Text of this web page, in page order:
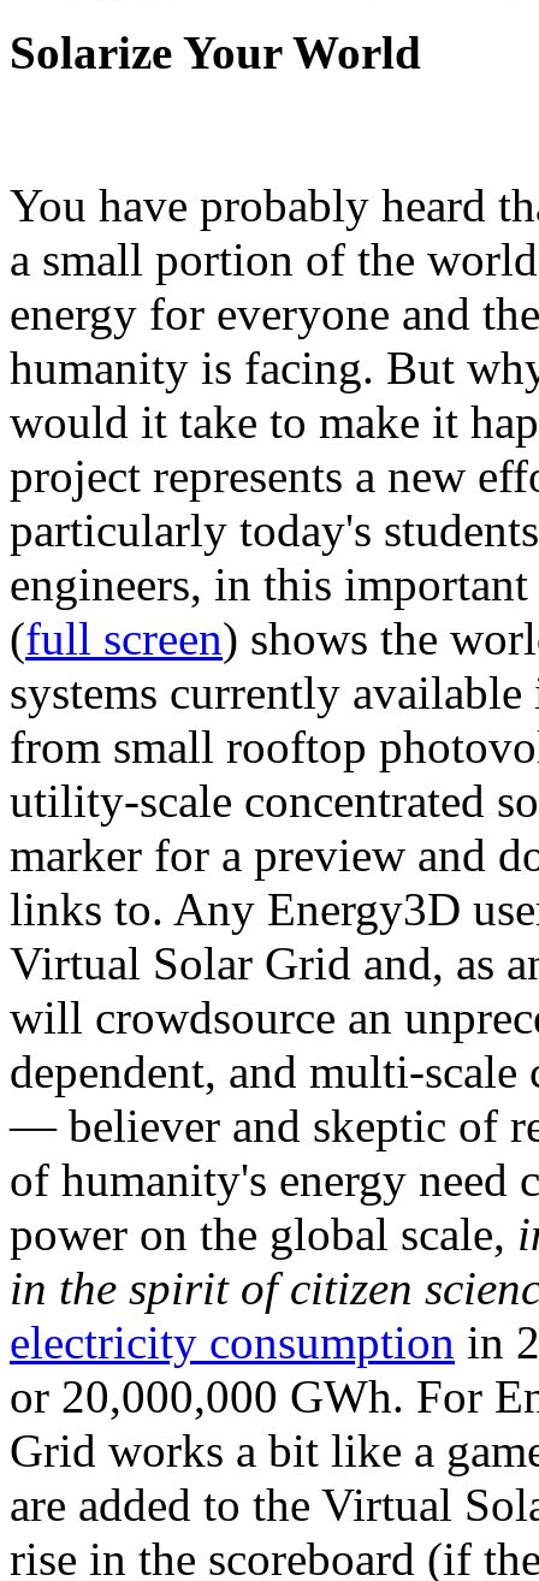
Solarize Your World
You have probably heard
a small portion of the
energy for everyone and
humanity is facing. But
would it take to make it
project represents a new
particularly today's
engineers, in this
(full screen) shows the
systems currently
from small rooftop
utility-scale concentrated
marker for a preview and
links to. Any Energy3D
Virtual Solar Grid and, as
will crowdsource an
dependent, and multi-
— believer and skeptic of
of humanity's energy need
power on the global scale,
in the spirit of citizen
electricity consumption in
or 20,000,000 GWh. For
Grid works a bit like a
are added to the Virtual
rise in the scoreboard (if